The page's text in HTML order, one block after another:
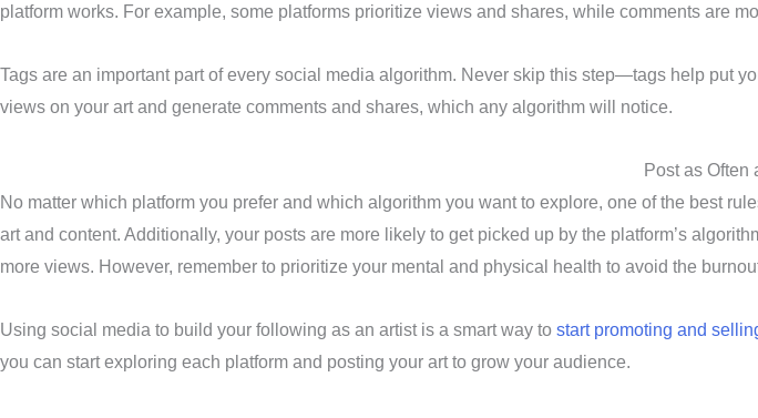
platform works. For example, some platforms prioritize views and shares, while comments are
Tags are an important part of every social media algorithm. Never skip this step—tags help put
views on your art and generate comments and shares, which any algorithm will notice.
Post as Often
No matter which platform you prefer and which algorithm you want to explore, one of the best
art and content. Additionally, your posts are more likely to get picked up by the platform’s
more views. However, remember to prioritize your mental and physical health to avoid the
Using social media to build your following as an artist is a smart way to start promoting and
you can start exploring each platform and posting your art to grow your audience.